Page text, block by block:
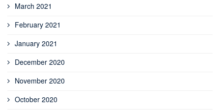
March 2021
February 2021
January 2021
December 2020
November 2020
October 2020